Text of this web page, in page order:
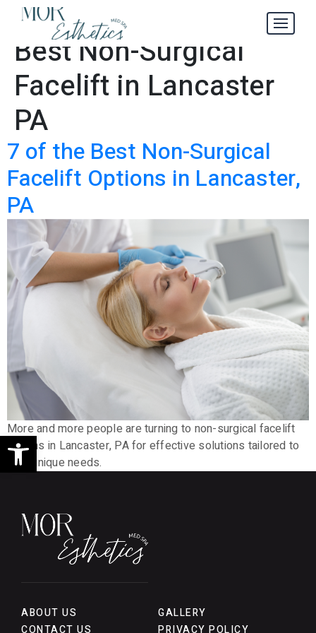
Open toolbar
Tag:Where to Get the
Best Non-Surgical
Facelift in Lancaster
PA
7 of the Best Non-Surgical
Facelift Options in Lancaster,
PA
More and more people are turning to non-surgical facelift
options in Lancaster, PA for effective solutions tailored to
their unique needs.
ABOUT US
GALLERY
CONTACT US
PRIVACY POLICY